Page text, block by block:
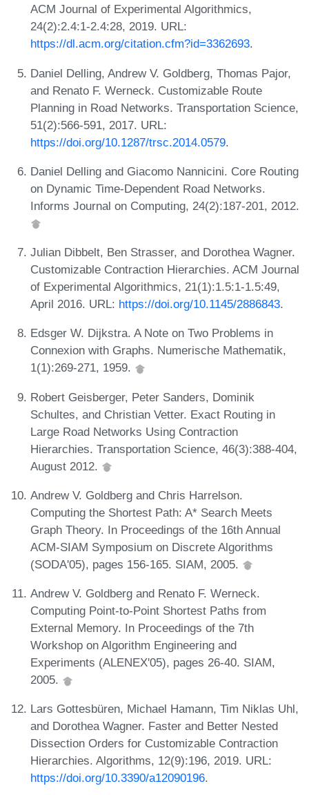
ACM Journal of Experimental Algorithmics,
24(2):2.4:1-2.4:28, 2019. URL:
https://dl.acm.org/citation.cfm?id=3362693.
Daniel Delling, Andrew V. Goldberg, Thomas Pajor,
and Renato F. Werneck. Customizable Route
Planning in Road Networks. Transportation Science,
51(2):566-591, 2017. URL:
https://doi.org/10.1287/trsc.2014.0579.
Daniel Delling and Giacomo Nannicini. Core Routing
on Dynamic Time-Dependent Road Networks.
Informs Journal on Computing, 24(2):187-201, 2012.
Julian Dibbelt, Ben Strasser, and Dorothea Wagner.
Customizable Contraction Hierarchies. ACM Journal
of Experimental Algorithmics, 21(1):1.5:1-1.5:49,
April 2016. URL: https://doi.org/10.1145/2886843.
Edsger W. Dijkstra. A Note on Two Problems in
Connexion with Graphs. Numerische Mathematik,
1(1):269-271, 1959.
Robert Geisberger, Peter Sanders, Dominik
Schultes, and Christian Vetter. Exact Routing in
Large Road Networks Using Contraction
Hierarchies. Transportation Science, 46(3):388-404,
August 2012.
Andrew V. Goldberg and Chris Harrelson.
Computing the Shortest Path: A* Search Meets
Graph Theory. In Proceedings of the 16th Annual
ACM-SIAM Symposium on Discrete Algorithms
(SODA'05), pages 156-165. SIAM, 2005.
Andrew V. Goldberg and Renato F. Werneck.
Computing Point-to-Point Shortest Paths from
External Memory. In Proceedings of the 7th
Workshop on Algorithm Engineering and
Experiments (ALENEX'05), pages 26-40. SIAM,
2005.
Lars Gottesbüren, Michael Hamann, Tim Niklas Uhl,
and Dorothea Wagner. Faster and Better Nested
Dissection Orders for Customizable Contraction
Hierarchies. Algorithms, 12(9):196, 2019. URL:
https://doi.org/10.3390/a12090196.